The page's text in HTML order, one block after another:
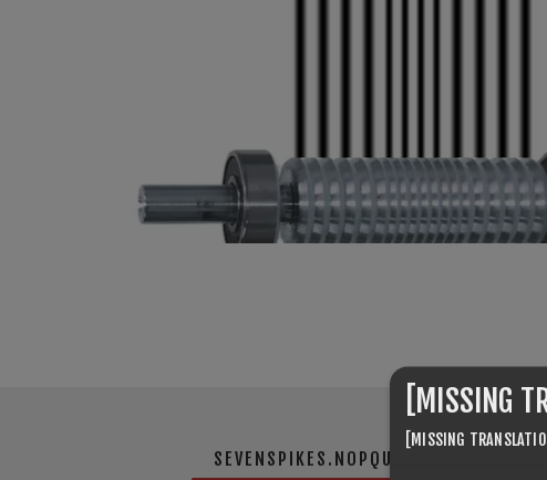
[MISSING
[MISSING